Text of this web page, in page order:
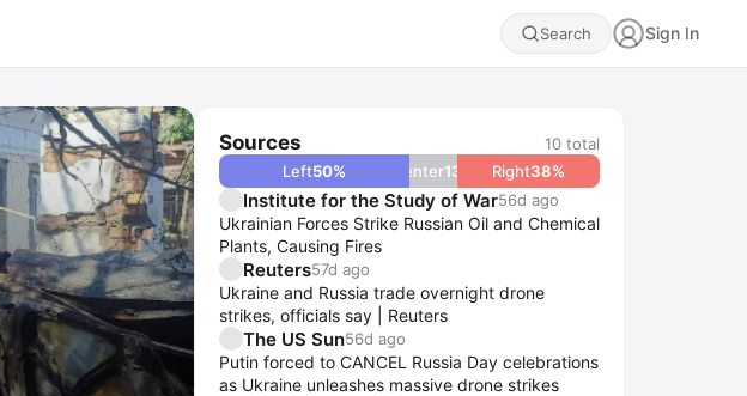
Search Sign In
Sources 10 total
Left50% Center13 Right38%
Institute for the Study of War56d ago
Ukrainian Forces Strike Russian Oil and Chemical
Plants, Causing Fires
Reuters57d ago
Ukraine and Russia trade overnight drone
strikes, officials say | Reuters
The US Sun56d ago
Putin forced to CANCEL Russia Day celebrations
as Ukraine unleashes massive drone strikes